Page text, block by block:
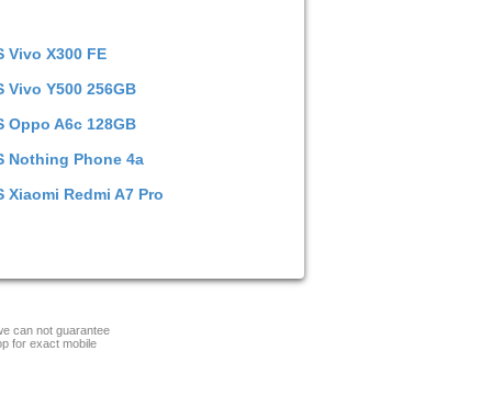
Vivo X300 FE
Vivo Y500 256GB
Oppo A6c 128GB
Nothing Phone 4a
Xiaomi Redmi A7 Pro
can not guarantee
for exact mobile